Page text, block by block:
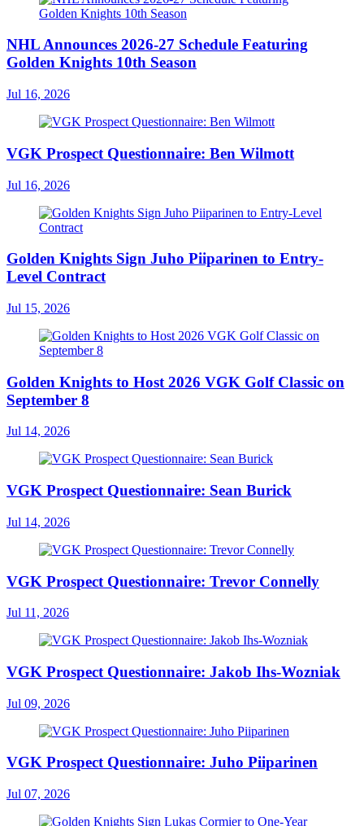
NHL Announces 2026-27 Schedule Featuring
Golden Knights 10th Season
Jul 16, 2026
VGK Prospect Questionnaire: Ben Wilmott
Jul 16, 2026
Golden Knights Sign Juho Piiparinen to Entry-
Level Contract
Jul 15, 2026
Golden Knights to Host 2026 VGK Golf Classic on
September 8
Jul 14, 2026
VGK Prospect Questionnaire: Sean Burick
Jul 14, 2026
VGK Prospect Questionnaire: Trevor Connelly
Jul 11, 2026
VGK Prospect Questionnaire: Jakob Ihs-Wozniak
Jul 09, 2026
VGK Prospect Questionnaire: Juho Piiparinen
Jul 07, 2026